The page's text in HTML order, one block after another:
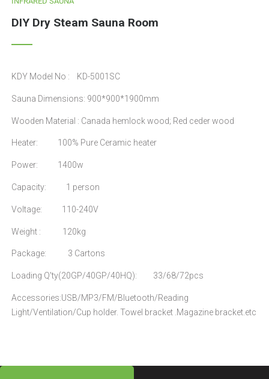
DIY Dry Steam Sauna Room
KDY Model No : KD-5001SC
Sauna Dimensions: 900*900*1900mm
Wooden Material : Canada hemlock wood; Red ceder wood
Heater: 100% Pure Ceramic heater
Power: 1400w
Capacity: 1 person
Voltage: 110-240V
Weight : 120kg
Package: 3 Cartons
Loading Q'ty(20GP/40GP/40HQ): 33/68/72pcs
Accessories:USB/MP3/FM/Bluetooth/Reading
Light/Ventilation/Cup holder. Towel bracket .Magazine bracket.etc